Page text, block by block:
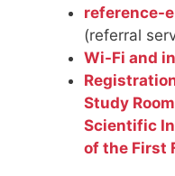
reference-
(referral
Wi-Fi and
Study
Scientific
of the First